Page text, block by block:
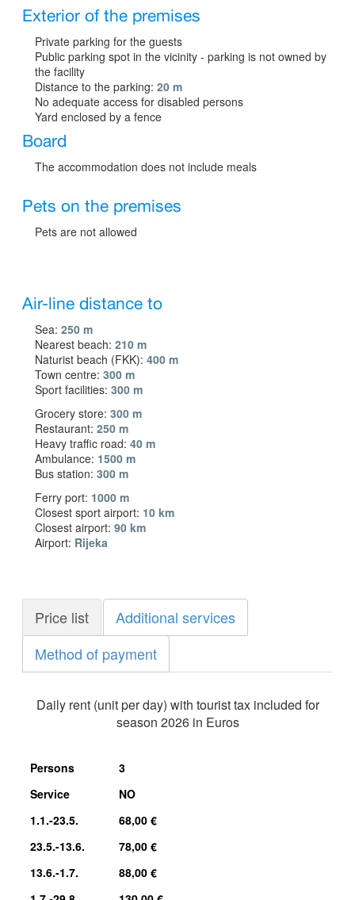
Exterior of the premises
Private parking for the guests
Public parking spot in the vicinity - parking is not owned by
the facility
Distance to the parking: 20 m
No adequate access for disabled persons
Yard enclosed by a fence
Board
The accommodation does not include meals
Pets on the premises
Pets are not allowed
Air-line distance to
Sea: 250 m
Nearest beach: 210 m
Naturist beach (FKK): 400 m
Town centre: 300 m
Sport facilities: 300 m
Grocery store: 300 m
Restaurant: 250 m
Heavy traffic road: 40 m
Ambulance: 1500 m
Bus station: 300 m
Ferry port: 1000 m
Closest sport airport: 10 km
Closest airport: 90 km
Airport: Rijeka
Price list
Additional services
Method of payment
Daily rent (unit per day) with tourist tax included for
season 2026 in Euros
Persons
3
Service
NO
1.1.-23.5.
68,00 €
23.5.-13.6.
78,00 €
13.6.-1.7.
88,00 €